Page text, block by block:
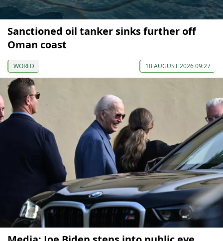
Sanctioned oil tanker sinks further off
Oman coast
WORLD 10 AUGUST 2026 09:27